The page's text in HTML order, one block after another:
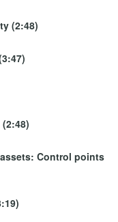
(2:48)
Control points